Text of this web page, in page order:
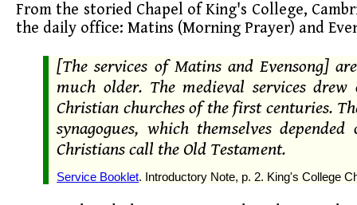
From the storied Chapel of King's College,
the daily office: Matins (Morning Prayer) and
[The services of Matins and Evensong]
much older. The medieval services
Christian churches of the first centuries.
synagogues, which themselves
Christians call the Old Testament.
Service Booklet. Introductory Note, p. 2. King's College